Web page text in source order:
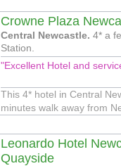
Crowne Plaza
Central Newcastle. 4* a
Station.
"Excellent Hotel and
This 4* hotel in Central
minutes walk away from
Leonardo Hotel
Quayside